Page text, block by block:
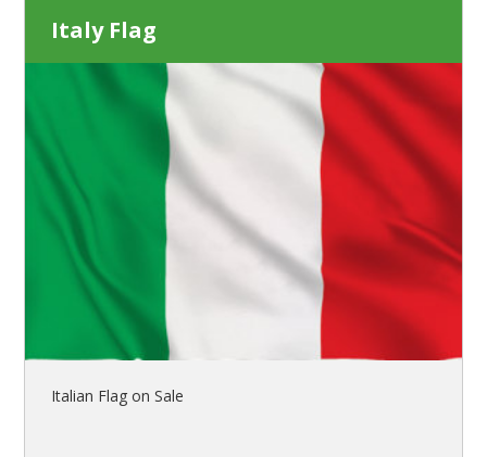
Italy Flag
Italian Flag on Sale